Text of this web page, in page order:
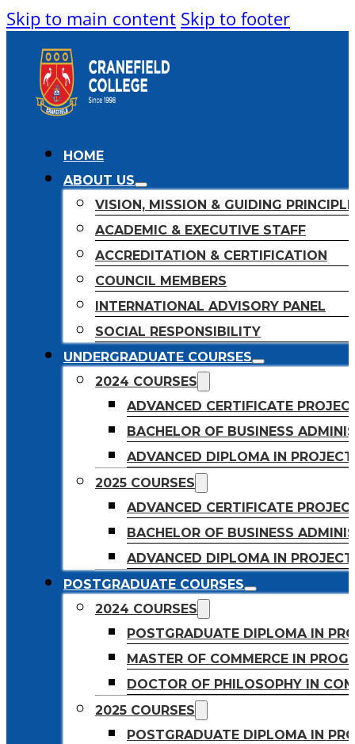
Skip to main content Skip to footer
HOME
ABOUT US
VISION, MISSION & GUIDING
ACADEMIC & EXECUTIVE STAFF
ACCREDITATION & CERTIFICATION
COUNCIL MEMBERS
INTERNATIONAL ADVISORY PANEL
SOCIAL RESPONSIBILITY
UNDERGRADUATE COURSES
2024 COURSES
ADVANCED CERTIFICATE
BACHELOR OF BUSINESS
ADVANCED DIPLOMA IN
2025 COURSES
ADVANCED CERTIFICATE
BACHELOR OF BUSINESS
ADVANCED DIPLOMA IN
POSTGRADUATE COURSES
2024 COURSES
POSTGRADUATE DIPLOMA IN
MASTER OF COMMERCE IN
DOCTOR OF PHILOSOPHY IN
2025 COURSES
POSTGRADUATE DIPLOMA IN